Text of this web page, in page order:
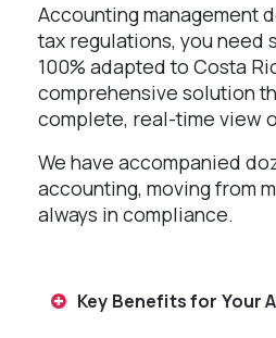
Accounting management
tax regulations, you need
100% adapted to Costa
comprehensive solution
complete, real-time view
We have accompanied
accounting, moving from
always in compliance.
Key Benefits for Your